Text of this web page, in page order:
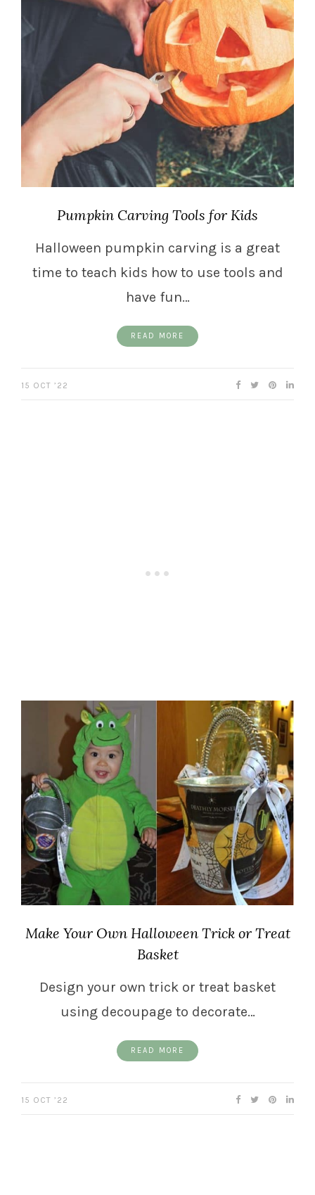
Pumpkin Carving Tools for Kids
Halloween pumpkin carving is a great
time to teach kids how to use tools and
have fun…
READ MORE
15 OCT ’22
Make Your Own Halloween Trick or Treat
Basket
Design your own trick or treat basket
using decoupage to decorate…
READ MORE
15 OCT ’22